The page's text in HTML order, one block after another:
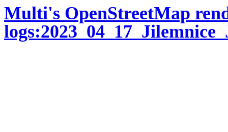
Multi's OpenStreetMap